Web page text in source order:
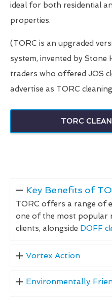
ideal for both residential
properties.
(TORC is an upgraded
system, invented by Stone
traders who offered JOS
advertise as TORC
TORC
Key Benefits of
TORC offers a range of
one of the most popular
clients, alongside DOFF
Vortex Action
Environmentally